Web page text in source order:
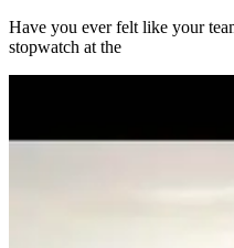
Have you ever felt like your
stopwatch at the